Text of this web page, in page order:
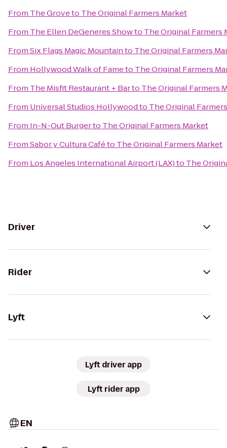
From The Groveto The Original Farmers Market
From The Ellen DeGeneres Showto The Original Farmers
FromSix Flags Magic Mountainto The Original Farmers
From Hollywood Walk of Fameto The Original Farmers
From The Misfit Restaurant + Barto The Original Farmers
From Universal Studios Hollywoodto The Original
From In-N-Out Burgerto The Original Farmers Market
FromSabor y Cultura Caféto The Original Farmers Market
From Los Angeles International Airport (LAX)to The
Driver
Rider
Lyft
Lyft driver app
Lyft rider app
EN